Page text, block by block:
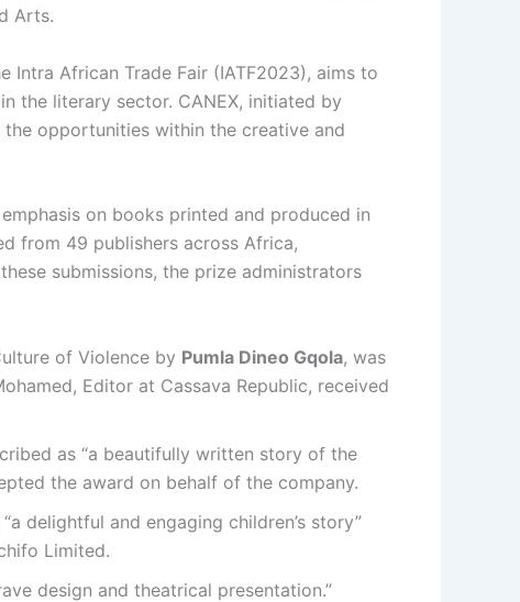
Arts.
Intra African Trade Fair (IATF2023), aims to
the literary sector. CANEX, initiated by
opportunities within the creative and
on books printed and produced in
from 49 publishers across Africa,
submissions, the prize administrators
of Violence by Pumla Dineo Gqola, was
Editor at Cassava Republic, received
as “a beautifully written story of the
the award on behalf of the company.
delightful and engaging children’s story”
Limited.
design and theatrical presentation.”